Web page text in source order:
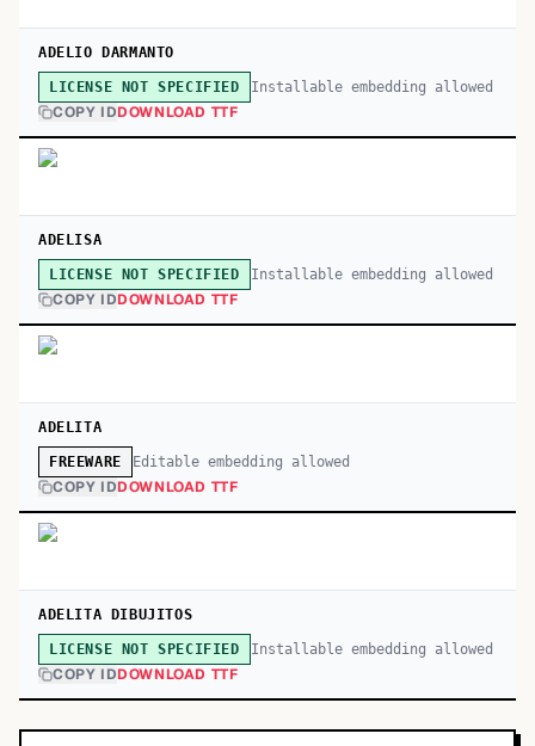
ADELIO DARMANTO
LICENSE NOT SPECIFIED Installable embedding allowed
COPY IDDOWNLOAD TTF
ADELISA
LICENSE NOT SPECIFIED Installable embedding allowed
COPY IDDOWNLOAD TTF
ADELITA
FREEWARE Editable embedding allowed
COPY IDDOWNLOAD TTF
ADELITA DIBUJITOS
LICENSE NOT SPECIFIED Installable embedding allowed
COPY IDDOWNLOAD TTF